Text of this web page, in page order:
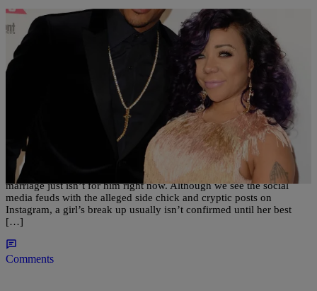
Kiyonna Anthony
Shots Fired: Tiny’s Best Friend Blasts T.I.
There has been speculation going on for months about T.I. and
Tiny‘s relationship, until the rapper confirmed earlier this week that
marriage just isn’t for him right now. Although we see the social
media feuds with the alleged side chick and cryptic posts on
Instagram, a girl’s break up usually isn’t confirmed until her best
[…]
Comments